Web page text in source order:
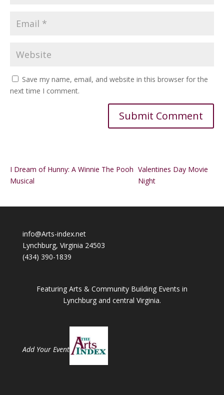
Save my name, email, and website in this browser for the
next time I comment.
I Dream of Hunny: A Winnie The Pooh
Musical
Valentines Day Movie
Night
info@Arts-index.net
Lynchburg, Virginia 24503
(434) 390-1839
Featuring Arts & Community Building Events in
Lynchburg and central Virginia.
Add Your Event